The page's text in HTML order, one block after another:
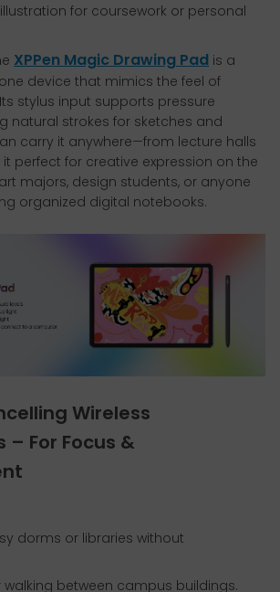
for coursework or personal
XPPen Magic Drawing Pad is a
device that mimics the feel of
stylus input supports pressure
natural strokes for sketches and
carry it anywhere—from lecture halls
perfect for creative expression on the
majors, design students, or anyone
organized digital notebooks.
Wireless
For Focus &
dorms or libraries without
between campus buildings.